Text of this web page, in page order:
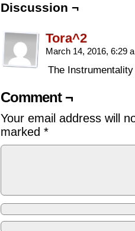
Discussion ¬
Tora^2
March 14, 2016, 6:29
The
Comment ¬
Your email address will
marked *